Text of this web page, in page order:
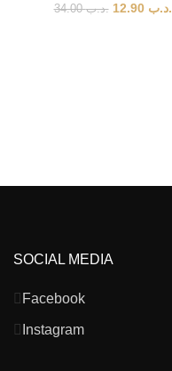
.د.ب34.00 .د.ب 12.90
SOCIAL MEDIA
Facebook
Instagram